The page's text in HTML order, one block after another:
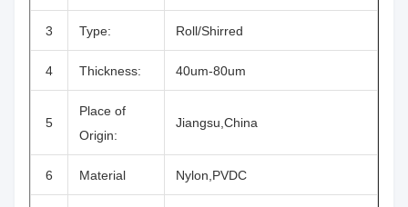
3 Type: Roll/Shirred
4 Thickness: 40um-80um
5
Place of
Origin:
Jiangsu,China
6 Material Nylon,PVDC